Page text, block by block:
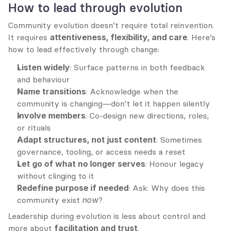
How to lead through evolution
Community evolution doesn’t require total reinvention.
It requires attentiveness, flexibility, and care. Here’s
how to lead effectively through change:
Listen widely: Surface patterns in both feedback
and behaviour
Name transitions: Acknowledge when the
community is changing—don’t let it happen silently
Involve members: Co-design new directions, roles,
or rituals
Adapt structures, not just content: Sometimes
governance, tooling, or access needs a reset
Let go of what no longer serves: Honour legacy
without clinging to it
Redefine purpose if needed: Ask: Why does this
community exist now?
Leadership during evolution is less about control and
more about facilitation and trust.